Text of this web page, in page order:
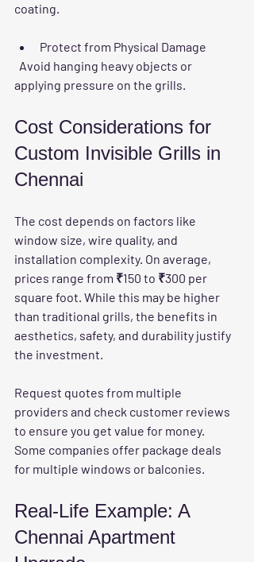
coating.
Protect from Physical Damage
applying pressure on the grills.
Cost Considerations for
Custom Invisible Grills in
Chennai
The cost depends on factors like
window size, wire quality, and
installation complexity. On average,
prices range from ₹150 to ₹300 per
square foot. While this may be higher
than traditional grills, the benefits in
aesthetics, safety, and durability justify
the investment.
Request quotes from multiple
providers and check customer reviews
to ensure you get value for money.
Some companies offer package deals
for multiple windows or balconies.
Real-Life Example: A
Chennai Apartment